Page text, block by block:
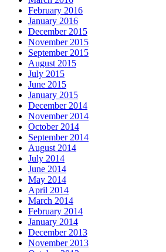
February 2016
January 2016
December 2015
November 2015
September 2015
August 2015
July 2015
June 2015
January 2015
December 2014
November 2014
October 2014
September 2014
August 2014
July 2014
June 2014
May 2014
April 2014
March 2014
February 2014
January 2014
December 2013
November 2013